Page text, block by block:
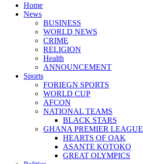
Home
News
BUSINESS
WORLD NEWS
CRIME
RELIGION
Health
ANNOUNCEMENT
Sports
FORIEGN SPORTS
WORLD CUP
AFCON
NATIONAL TEAMS
BLACK STARS
GHANA PREMIER LEAGUE
HEARTS OF OAK
ASANTE KOTOKO
GREAT OLYMPICS